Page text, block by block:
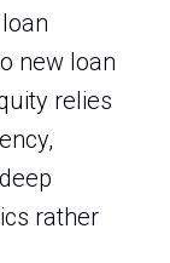
new loan
relies
rather